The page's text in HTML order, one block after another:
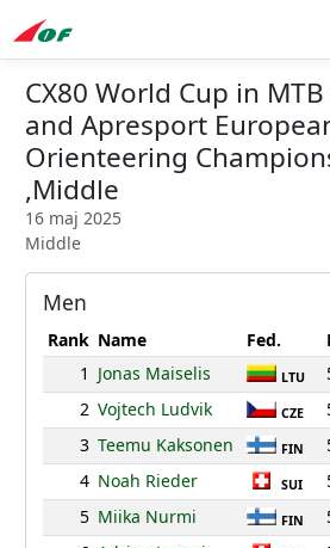
CX80 World Cup in
and Apresport
Orienteering
,Middle
16 maj 2025
Middle
Men
Rank Name Fed.
1 Jonas Maiselis LTU
2 Vojtech Ludvik CZE
3 Teemu Kaksonen FIN
4 Noah Rieder SUI
5 Miika Nurmi FIN